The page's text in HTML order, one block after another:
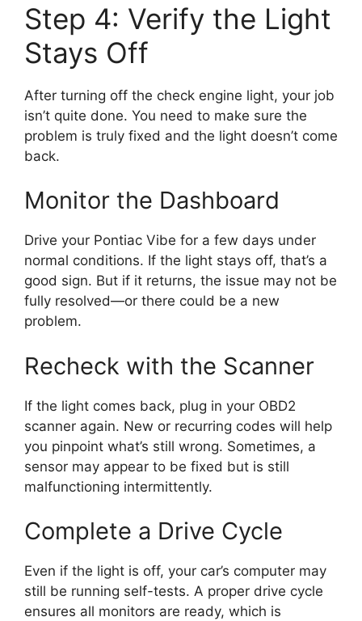
Step 4: Verify the Light
Stays Off
After turning off the check engine light, your job
isn’t quite done. You need to make sure the
problem is truly fixed and the light doesn’t come
back.
Monitor the Dashboard
Drive your Pontiac Vibe for a few days under
normal conditions. If the light stays off, that’s a
good sign. But if it returns, the issue may not be
fully resolved—or there could be a new
problem.
Recheck with the Scanner
If the light comes back, plug in your OBD2
scanner again. New or recurring codes will help
you pinpoint what’s still wrong. Sometimes, a
sensor may appear to be fixed but is still
malfunctioning intermittently.
Complete a Drive Cycle
Even if the light is off, your car’s computer may
still be running self-tests. A proper drive cycle
ensures all monitors are ready, which is